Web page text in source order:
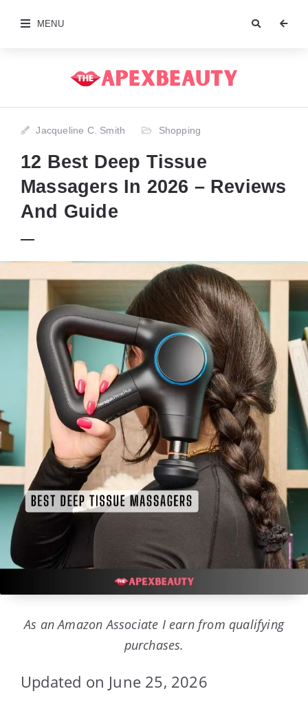
MENU
Jacqueline C. Smith Shopping
12 Best Deep Tissue
Massagers In 2026 – Reviews
And Guide
As an Amazon Associate I earn from qualifying
purchases.
Updated on June 25, 2026